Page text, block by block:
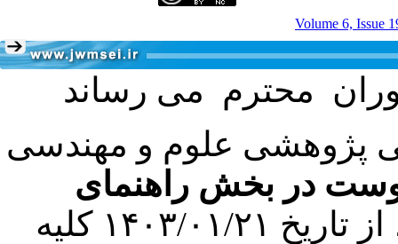
Volume 6, Issue
پژوهشی علوم و مهندسی
در بخش راهنمای
کرده است. در این راستا، از تاریخ ۱۴۰۳/۰۱/۲۱ کلیه